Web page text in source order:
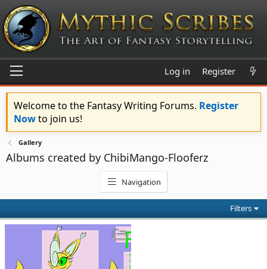
Log in Register
Welcome to the Fantasy Writing Forums. Register
Nowto join us!
Gallery
Albums created by ChibiMango-Flooferz
Navigation
Filters